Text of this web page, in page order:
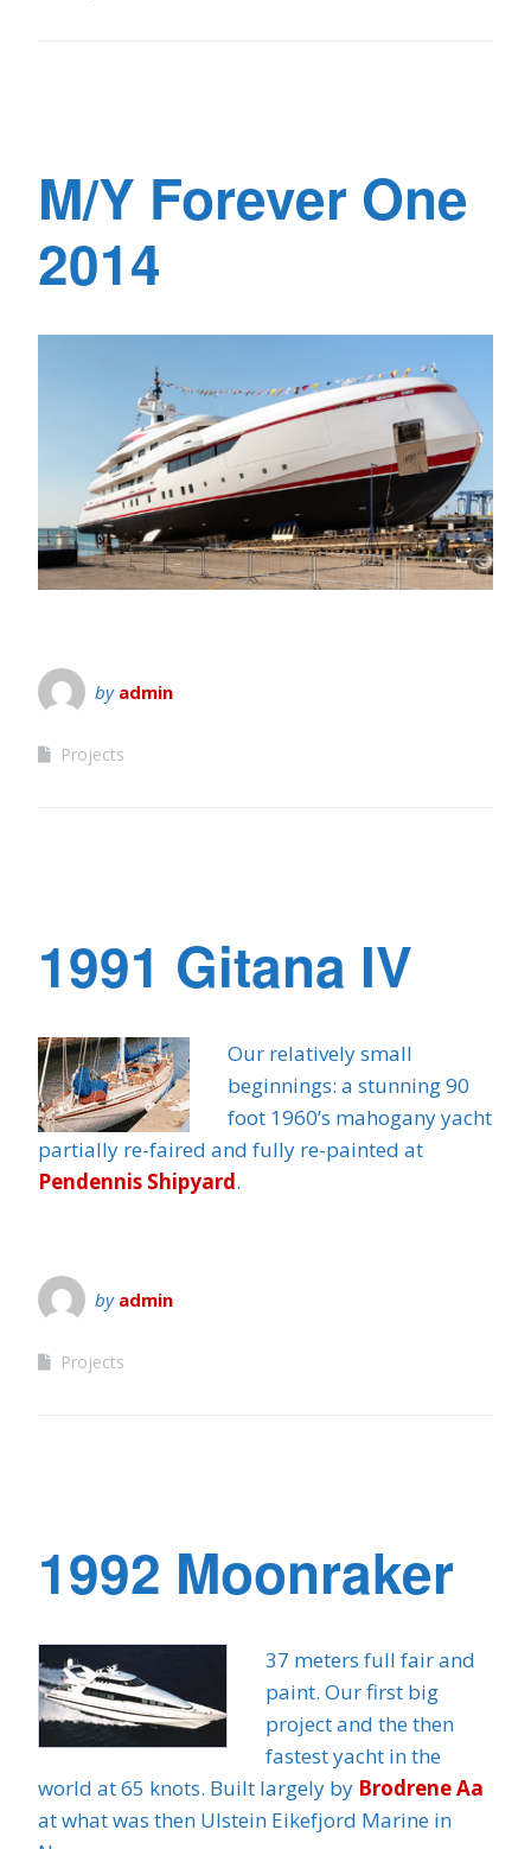
M/Y Forever One
2014
by admin
Projects
1991 Gitana IV
Our relatively small
beginnings: a stunning 90
foot 1960’s mahogany yacht
partially re-faired and fully re-painted at
Pendennis Shipyard.
by admin
Projects
1992 Moonraker
37 meters full fair and
paint. Our first big
project and the then
fastest yacht in the
world at 65 knots. Built largely by Brodrene Aa
at what was then Ulstein Eikefjord Marine in